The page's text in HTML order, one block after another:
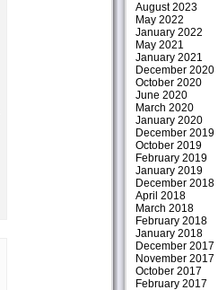
August 2023
May 2022
January 2022
May 2021
January 2021
December 2020
October 2020
June 2020
March 2020
January 2020
December 2019
October 2019
February 2019
January 2019
December 2018
April 2018
March 2018
February 2018
January 2018
December 2017
November 2017
October 2017
February 2017